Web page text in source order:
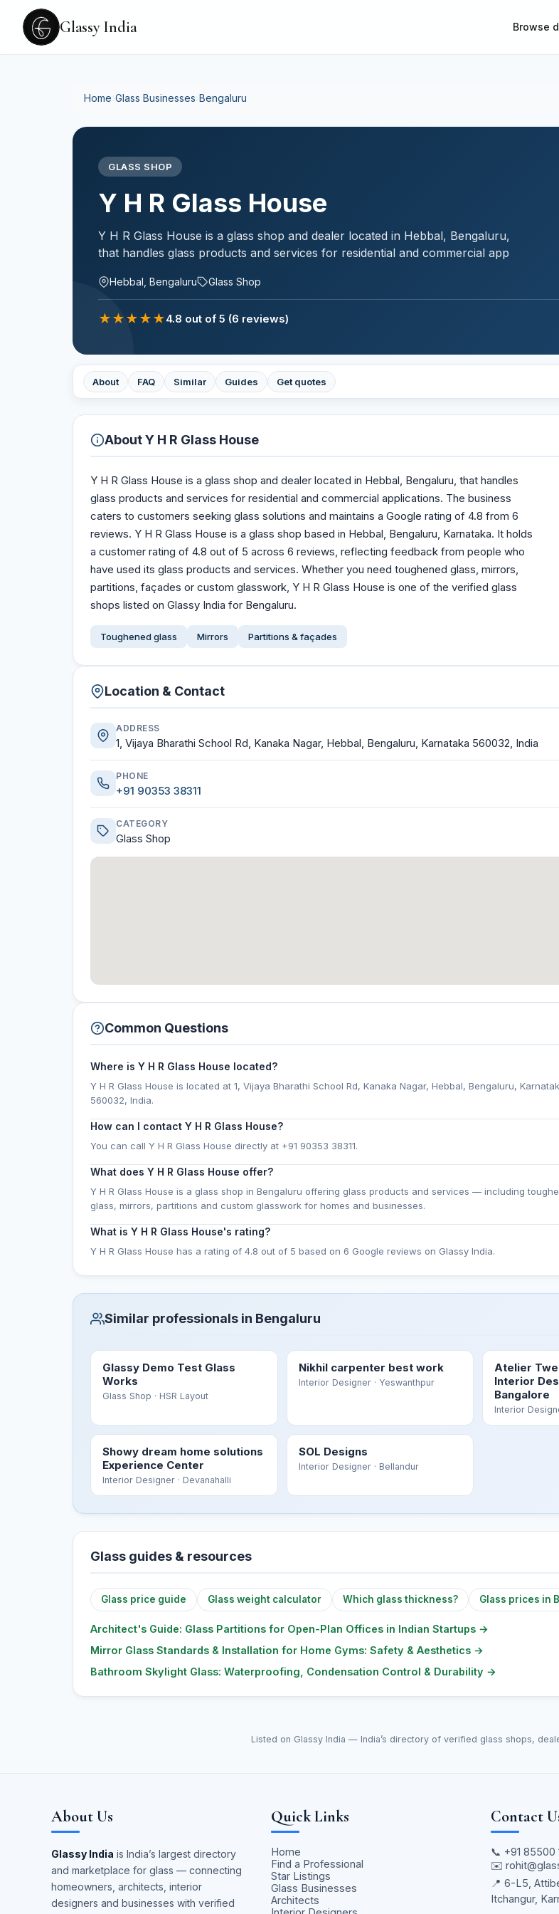
Glassy India Browse
Home Glass Businesses Bengaluru
GLASS SHOP
Y H R Glass House
Y H R Glass House is a glass shop and dealer located in Hebbal, Bengaluru,
that handles glass products and services for residential and commercial app
Hebbal, Bengaluru Glass Shop
★★★★★4.8 out of 5 (6 reviews)
About FAQ Similar Guides Get quotes
AboutY H R Glass House
Y H R Glass House is a glass shop and dealer located in Hebbal, Bengaluru, that handles
glass products and services for residential and commercial applications. The business
caters to customers seeking glass solutions and maintains a Google rating of 4.8 from 6
reviews. Y H R Glass House is a glass shop based in Hebbal, Bengaluru, Karnataka. It holds
a customer rating of 4.8 out of 5 across 6 reviews, reflecting feedback from people who
have used its glass products and services. Whether you need toughened glass, mirrors,
partitions, façades or custom glasswork, Y H R Glass House is one of the verified glass
shops listed on Glassy India for Bengaluru.
Toughened glass Mirrors Partitions & façades
Location & Contact
ADDRESS
1, Vijaya Bharathi School Rd, Kanaka Nagar, Hebbal, Bengaluru, Karnataka 560032, India
PHONE
+91 90353 38311
CATEGORY
Glass Shop
Common Questions
Where is Y H R Glass House located?
Y H R Glass House is located at 1, Vijaya Bharathi School Rd, Kanaka Nagar, Hebbal, Bengaluru,
560032, India.
How can I contact Y H R Glass House?
You can call Y H R Glass House directly at +91 90353 38311.
What does Y H R Glass House offer?
Y H R Glass House is a glass shop in Bengaluru offering glass products and services — including
glass, mirrors, partitions and custom glasswork for homes and businesses.
What is Y H R Glass House's rating?
Y H R Glass House has a rating of 4.8 out of 5 based on 6 Google reviews on Glassy India.
Similar professionals in Bengaluru
Glassy Demo Test Glass
Works
Glass Shop · HSR Layout
Nikhil carpenter best work
Interior Designer· Yeswanthpur
Atelier
Interior
Bangalore
Interior
Showy dream home solutions
Experience Center
Interior Designer · Devanahalli
SOL Designs
Interior Designer· Bellandur
Glass guides & resources
Glass price guide Glass weight calculator Which glass thickness? Glass prices in
Architect's Guide: Glass Partitions for Open-Plan Offices in Indian Startups →
Mirror Glass Standards & Installation for Home Gyms: Safety & Aesthetics →
Bathroom Skylight Glass: Waterproofing, Condensation Control & Durability →
Listed on Glassy India — India’s directory of verified glass shops,
About Us
Glassy India is India’s largest directory
and marketplace for glass — connecting
homeowners, architects, interior
designers and businesses with verified
Quick Links
Home
Find a Professional
Star Listings
Glass Businesses
Architects
Contact
📞 +91 85500
✉️
📍 6-L5,
Itchangur,